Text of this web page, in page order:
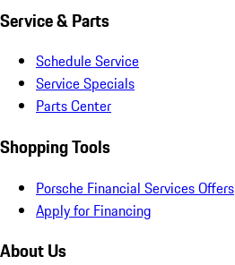
Service & Parts
Schedule Service
Service Specials
Parts Center
Shopping Tools
Porsche Financial Services Offers
Apply for Financing
About Us